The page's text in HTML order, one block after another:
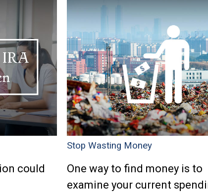
could
Stop Wasting Money
One way to find money is to
examine your current